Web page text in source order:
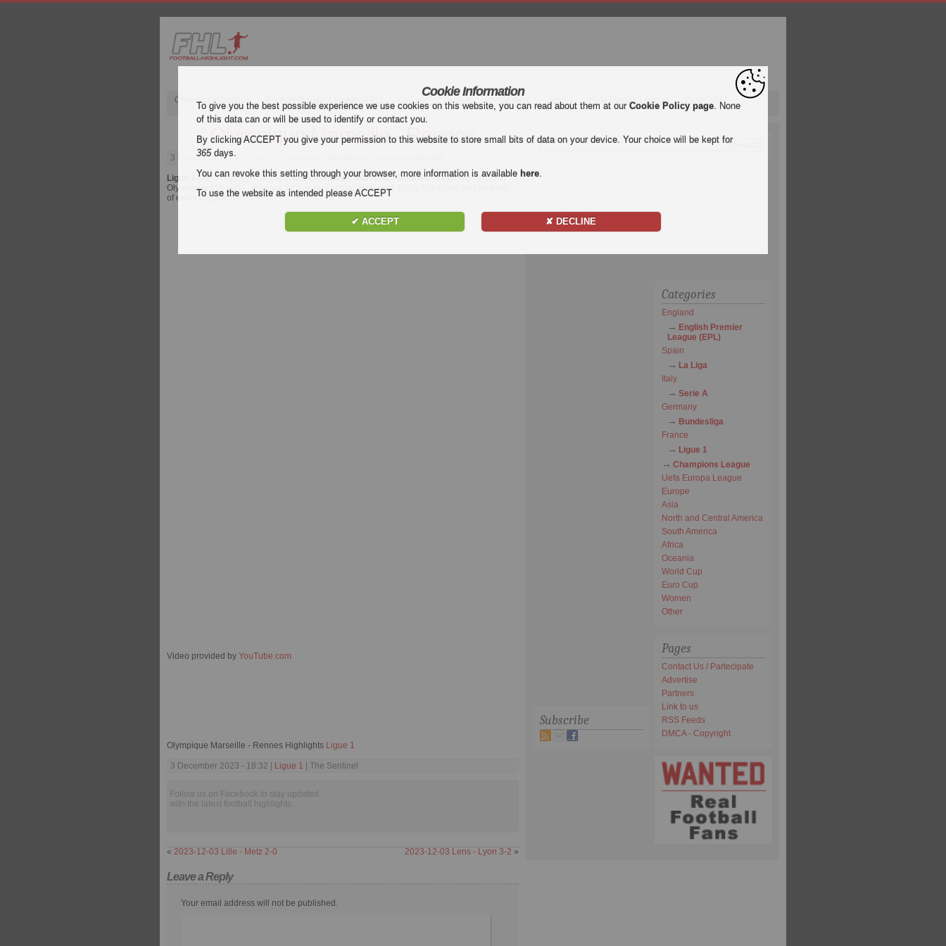
Champions League English Premier League (EPL) La Liga Serie A Bundesliga Ligue 1 Uefa Europa League Qatar 2022
Olympique Marseille - Rennes
3 December 2023
Ligue 1 video highlights of the match Olympique Marseille - Rennes . Watch highlights of
Olympique Marseille - Rennes for free on Football Highlight. Enjoy highlights and all goals
of everyLigue 1match.
Video provided by YouTube.com
Olympique Marseille - Rennes Highlights Ligue 1
3 December 2023 - 18:32 | Ligue 1 | The Sentinel
Follow us on Facebook to stay updated
with the latest football highlights.
« 2023-12-03 Lille - Metz 2-0 2023-12-03 Lens - Lyon 3-2 »
Leave a Reply
Your email address will not be published.
Subscribe
Categories
England
English Premier
League (EPL)
Spain
La Liga
Italy
Serie A
Germany
Bundesliga
France
Ligue 1
Champions League
Uefa Europa League
Europe
Asia
North and Central America
South America
Africa
Oceania
World Cup
Euro Cup
Women
Other
Pages
Contact Us / Partecipate
Advertise
Partners
Link to us
RSS Feeds
DMCA - Copyright
Cookie Information
To give you the best possible experience we use cookies on this website, you can read about them at our Cookie Policy page. None
of this data can or will be used to identify or contact you.
By clicking ACCEPT you give your permission to this website to store small bits of data on your device. Your choice will be kept for
365days.
You can revoke this setting through your browser, more information is available here.
To use the website as intended please ACCEPT
✔ ACCEPT ✘ DECLINE